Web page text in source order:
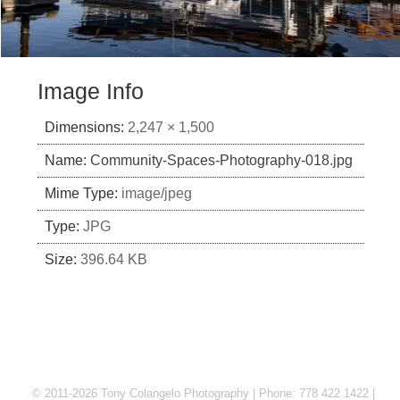
Image Info
Dimensions: 2,247 × 1,500
Name: Community-Spaces-Photography-018.jpg
Mime Type: image/jpeg
Type: JPG
Size: 396.64 KB
© 2011-2026 Tony Colangelo Photography | Phone: 778 422 1422 |